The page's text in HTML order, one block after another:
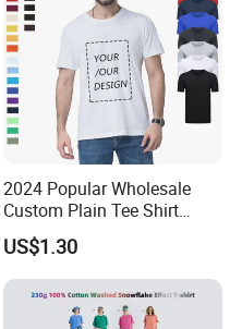
2024 Popular Wholesale
Custom Plain Tee Shirt
Multi Colors Breathable
Summer Cotton T Shirt for
Men Plus Size Printing T
Shirts
US$1.30